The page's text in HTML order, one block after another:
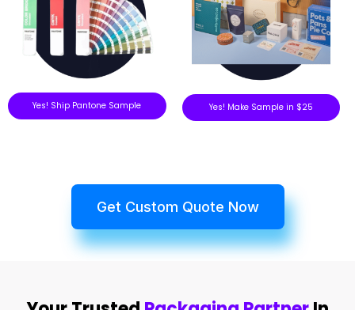
Yes! Ship Pantone Sample Yes! Make Sample in $25
Get Custom Quote Now